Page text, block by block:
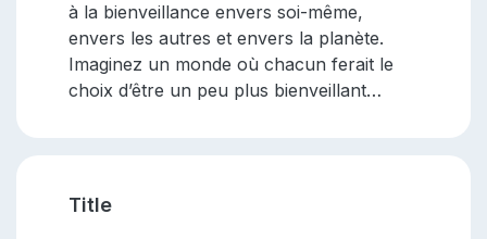
à la bienveillance envers soi-même,
envers les autres et envers la planète.
Imaginez un monde où chacun ferait le
choix d’être un peu plus bienveillant…
Title